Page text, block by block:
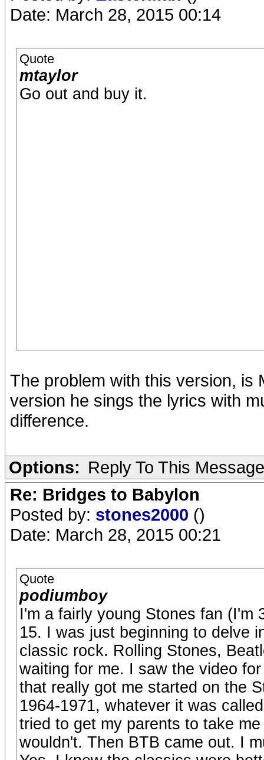
Date: March 28, 2015 00:14
Quote
mtaylor
Go out and buy it.
The problem with this version, is
version he sings the lyrics with
difference.
Options: Reply To This Message
Re: Bridges to Babylon
Posted by: stones2000 ()
Date: March 28, 2015 00:21
Quote
podiumboy
I'm a fairly young Stones fan (I'm
15. I was just beginning to delve
classic rock. Rolling Stones,
waiting for me. I saw the video
that really got me started on the
1964-1971, whatever it was
tried to get my parents to take
wouldn't. Then BTB came out. I